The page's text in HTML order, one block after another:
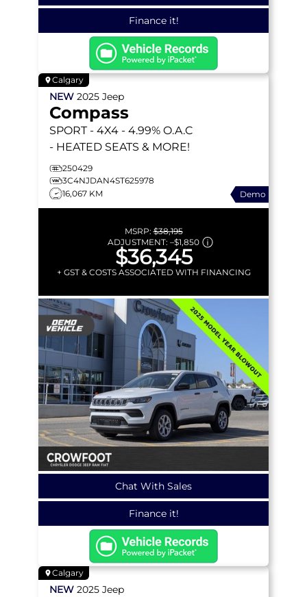
Finance it!
Calgary
NEW 2025 Jeep
Compass
SPORT - 4X4 - 4.99% O.A.C
- HEATED SEATS & MORE!
250429
3C4NJDAN4ST625978
16,067 KM
Demo
MSRP:$38,195
ADJUSTMENT: –$1,850
$36,345
+ GST & COSTS ASSOCIATED WITH FINANCING
Chat With Sales
Finance it!
Calgary
NEW 2025 Jeep